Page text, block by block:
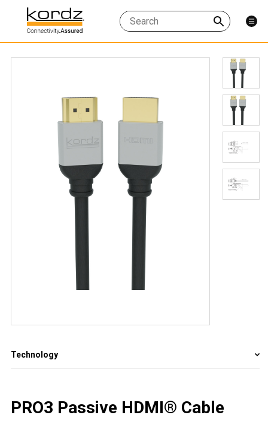
Technology
PRO3 Passive HDMI® Cable